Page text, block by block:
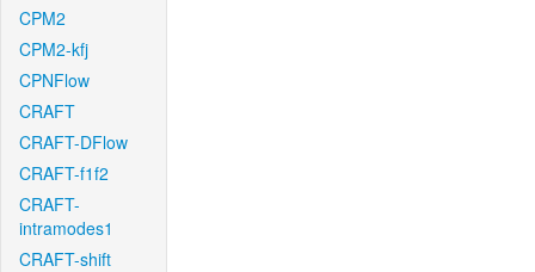
CPM2
CPM2-kfj
CPNFlow
CRAFT
CRAFT-DFlow
CRAFT-f1f2
CRAFT-
intramodes1
CRAFT-shift